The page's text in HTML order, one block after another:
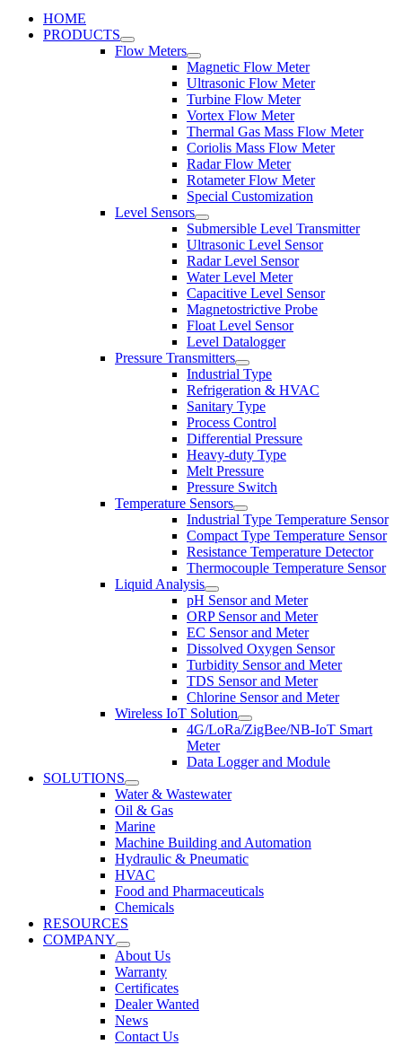
HOME
PRODUCTS
Flow Meters
Magnetic Flow Meter
Ultrasonic Flow Meter
Turbine Flow Meter
Vortex Flow Meter
Thermal Gas Mass Flow Meter
Coriolis Mass Flow Meter
Radar Flow Meter
Rotameter Flow Meter
Special Customization
Level Sensors
Submersible Level Transmitter
Ultrasonic Level Sensor
Radar Level Sensor
Water Level Meter
Capacitive Level Sensor
Magnetostrictive Probe
Float Level Sensor
Level Datalogger
Pressure Transmitters
Industrial Type
Refrigeration & HVAC
Sanitary Type
Process Control
Differential Pressure
Heavy-duty Type
Melt Pressure
Pressure Switch
Temperature Sensors
Industrial Type Temperature Sensor
Compact Type Temperature Sensor
Resistance Temperature Detector
Thermocouple Temperature Sensor
Liquid Analysis
pH Sensor and Meter
ORP Sensor and Meter
EC Sensor and Meter
Dissolved Oxygen Sensor
Turbidity Sensor and Meter
TDS Sensor and Meter
Chlorine Sensor and Meter
Wireless IoT Solution
4G/LoRa/ZigBee/NB-IoT Smart
Meter
Data Logger and Module
SOLUTIONS
Water & Wastewater
Oil & Gas
Marine
Machine Building and Automation
Hydraulic & Pneumatic
HVAC
Food and Pharmaceuticals
Chemicals
RESOURCES
COMPANY
About Us
Warranty
Certificates
Dealer Wanted
News
Contact Us